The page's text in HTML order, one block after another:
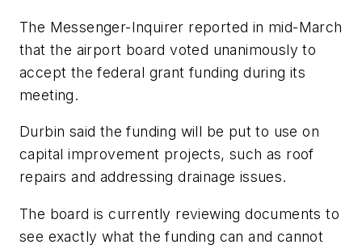
The Messenger-Inquirer reported in mid-March
that the airport board voted unanimously to
accept the federal grant funding during its
meeting.
Durbin said the funding will be put to use on
capital improvement projects, such as roof
repairs and addressing drainage issues.
The board is currently reviewing documents to
see exactly what the funding can and cannot